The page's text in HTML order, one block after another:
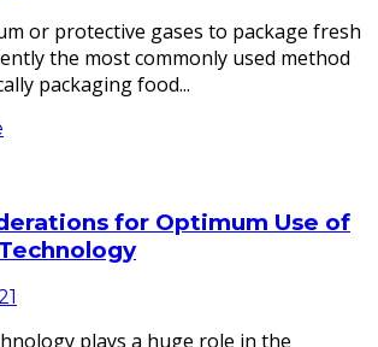
or protective gases to package fresh
the most commonly used method
packaging food...
for Optimum Use of
plays a huge role in the